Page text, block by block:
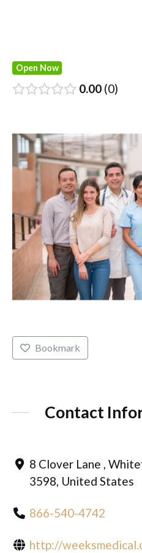
Open Now
0.00 0
Bookmark
Contact
8 Clover Lane ,
3598, United States
866-540-4742
http://